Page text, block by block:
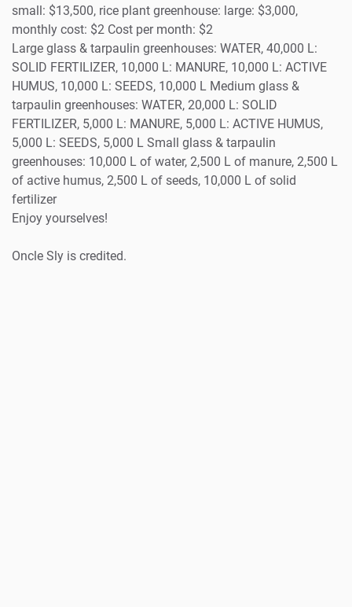
small: $13,500, rice plant greenhouse: large: $3,000,
monthly cost: $2 Cost per month: $2
Large glass & tarpaulin greenhouses: WATER, 40,000 L:
SOLID FERTILIZER, 10,000 L: MANURE, 10,000 L: ACTIVE
HUMUS, 10,000 L: SEEDS, 10,000 L Medium glass &
tarpaulin greenhouses: WATER, 20,000 L: SOLID
FERTILIZER, 5,000 L: MANURE, 5,000 L: ACTIVE HUMUS,
5,000 L: SEEDS, 5,000 L Small glass & tarpaulin
greenhouses: 10,000 L of water, 2,500 L of manure, 2,500 L
of active humus, 2,500 L of seeds, 10,000 L of solid
fertilizer
Enjoy yourselves!
Oncle Sly is credited.